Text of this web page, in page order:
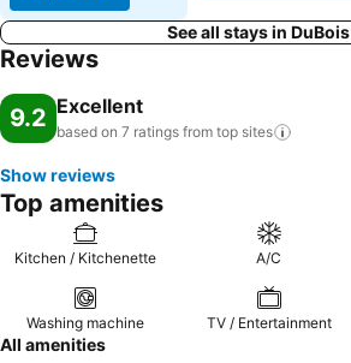
See all stays in DuBois
Reviews
9.2 Excellent
based on 7 ratings from top sites
Show reviews
Top amenities
Kitchen / Kitchenette A/C
Washing machine TV / Entertainment
All amenities